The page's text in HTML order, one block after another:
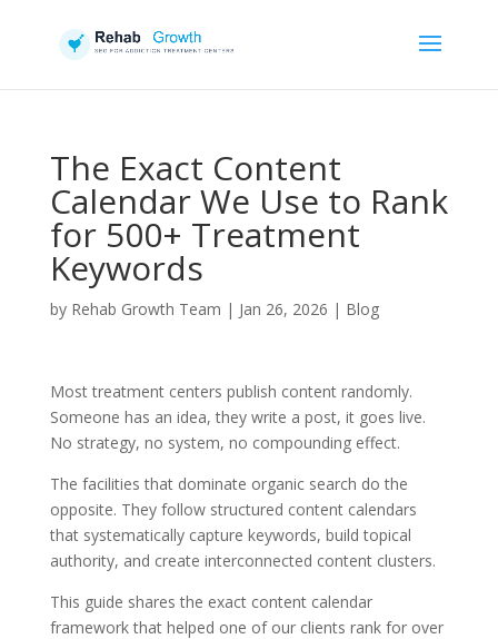
The Exact Content
Calendar We Use to Rank
for 500+ Treatment
Keywords
by Rehab Growth Team | Jan 26, 2026 | Blog
Most treatment centers publish content randomly.
Someone has an idea, they write a post, it goes live.
No strategy, no system, no compounding effect.
The facilities that dominate organic search do the
opposite. They follow structured content calendars
that systematically capture keywords, build topical
authority, and create interconnected content clusters.
This guide shares the exact content calendar
framework that helped one of our clients rank for over